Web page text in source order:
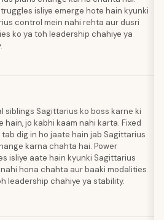
isliye emerge hote hain kyunki
control mein nahi rehta aur dusri
ko ya toh leadership chahiye ya
siblings Sagittarius ko boss karne ki
hain, jo kabhi kaam nahi karta. Fixed
dig in ho jaate hain jab Sagittarius
karna chahta hai. Power
isliye aate hain kyunki Sagittarius
hona chahta aur baaki modalities
leadership chahiye ya stability.